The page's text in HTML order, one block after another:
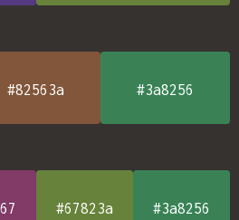
#82563a #3a8256
#67823a #3a8256